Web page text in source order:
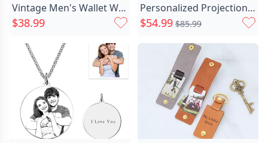
Vintage Men's Wallet With Chic Three Doors In Soft Brown Leather
$38.99
Personalized Projection Photo Bracelet Chic Beautiful Gift
$54.99 $85.99